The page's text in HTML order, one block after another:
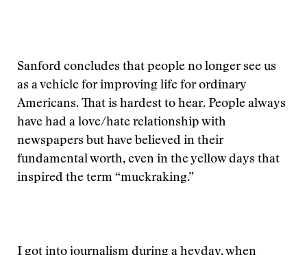
Sanford concludes that people no longer see us
as a vehicle for improving life for ordinary
Americans. That is hardest to hear. People always
have had a love/hate relationship with
newspapers but have believed in their
fundamental worth, even in the yellow days that
inspired the term “muckraking.”
I got into journalism during a heyday, when